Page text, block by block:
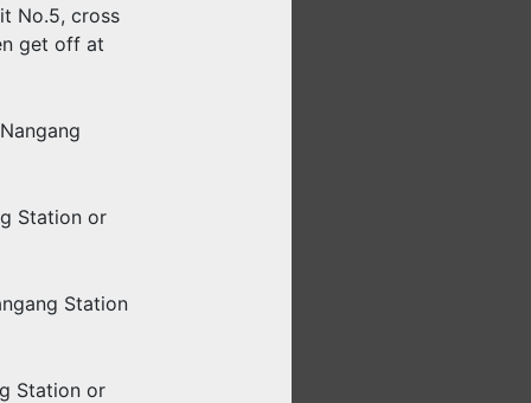
No.5, cross
get off at
Station or
Station
Station or